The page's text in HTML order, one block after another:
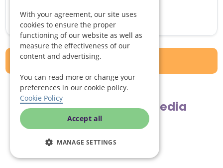
Read more
View all articles
Follow us on social media
With your agreement, our site uses
cookies to ensure the proper
functioning of our website as well as
measure the effectiveness of our
content and advertising.
You can read more or change your
preferences in our cookie policy.
Cookie Policy
Accept all
MANAGE SETTINGS